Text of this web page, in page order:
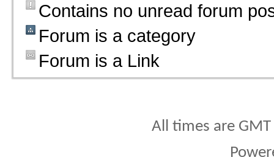
Contains no unread forum
Forum is a category
Forum is a Link
All times are